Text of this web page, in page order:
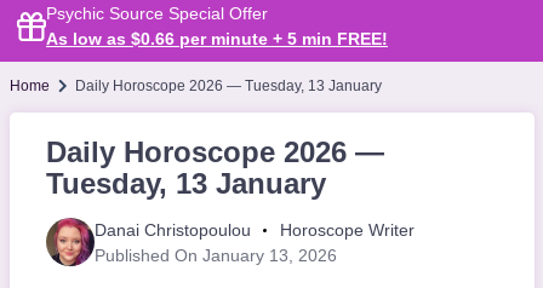
Psychic Source Special Offer
As low as $0.66 per minute + 5 min FREE!
Home Daily Horoscope 2026 — Tuesday, 13 January
Daily Horoscope 2026 —
Tuesday, 13 January
Danai Christopoulou
Horoscope Writer
Published On January 13, 2026